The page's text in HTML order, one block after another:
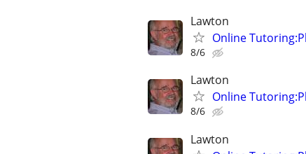
Lawton
Online
8/6
Lawton
Online
8/6
Lawton